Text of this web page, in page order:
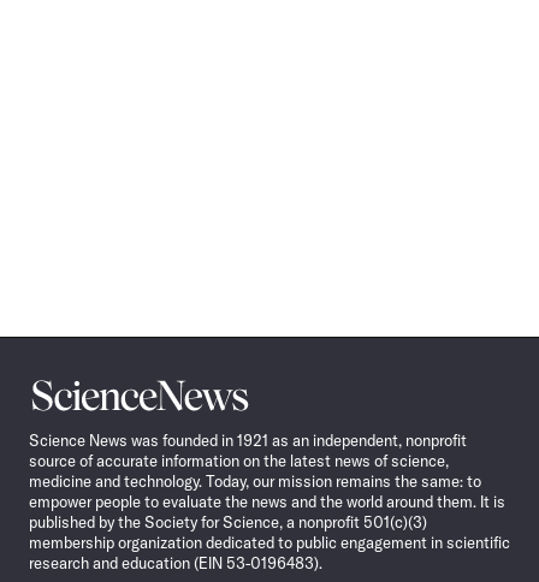
Science
News
Science News was founded in 1921 as an independent, nonprofit
source of accurate information on the latest news of science,
medicine and technology. Today, our mission remains the same: to
empower people to evaluate the news and the world around them. It is
published by the Society for Science, a nonprofit 501(c)(3)
membership organization dedicated to public engagement in scientific
research and education (EIN 53-0196483).